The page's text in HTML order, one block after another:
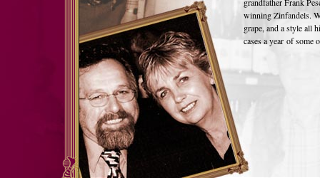
winning Zinfandels.
grape, and a style all
cases a year of some